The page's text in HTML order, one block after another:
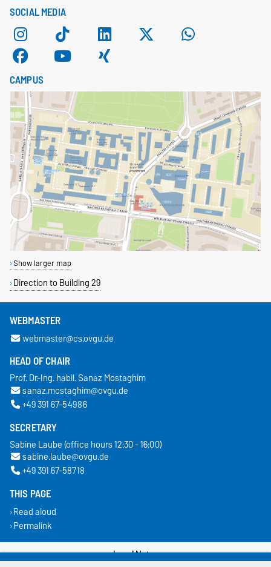
SOCIAL MEDIA
CAMPUS
Show larger map
Direction to Building 29
WEBMASTER
webmaster@cs.ovgu.de
HEAD OF CHAIR
Prof. Dr.-Ing. habil. Sanaz Mostaghim
sanaz.mostaghim@ovgu.de
+49 391 67-54986
SECRETARY
Sabine Laube (office hours 12:30 - 16:00)
sabine.laube@ovgu.de
+49 391 67-58718
THIS PAGE
Read aloud
Permalink
Legal Notes